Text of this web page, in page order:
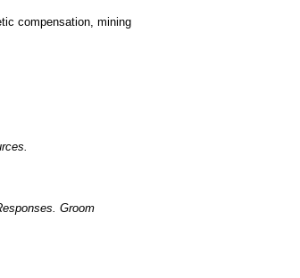
compensation, mining
Groom